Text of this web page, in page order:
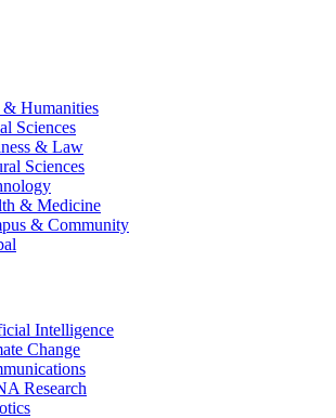
Humanities
Sciences
& Law
Sciences
& Medicine
& Community
Intelligence
Change
Research